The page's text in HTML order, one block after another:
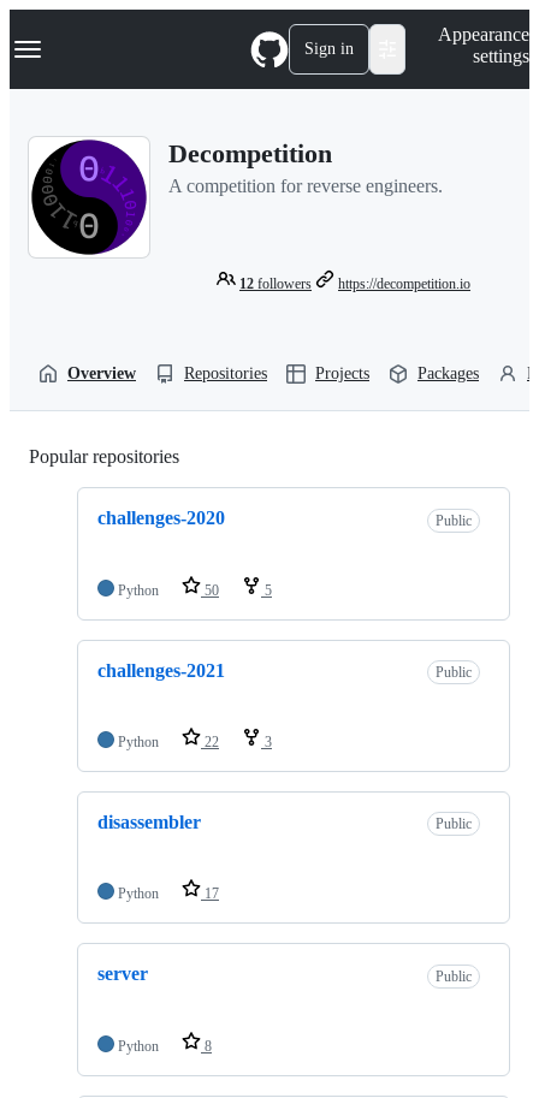
k
p
Navigation Menu Sign in
Appearance
settings
Decompetition
A competition for reverse engineers.
12 followers https://decompetition.io
Overview Repositories Projects Packages
Popular repositories
challenges-2020 Public
Python 50 5
challenges-2021 Public
Python 22 3
disassembler Public
Python 17
server Public
Python 8